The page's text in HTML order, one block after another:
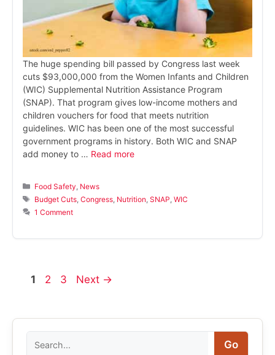
The huge spending bill passed by Congress last week
cuts $93,000,000 from the Women Infants and Children
(WIC) Supplemental Nutrition Assistance Program
(SNAP). That program gives low-income mothers and
children vouchers for food that meets nutrition
guidelines. WIC has been one of the most successful
government programs in history. Both WIC and SNAP
add money to … Read more
Categories
Food Safety News
Tags
Budget Cuts ,Congress Nutrition ,SNAP ,WIC
1 Comment
Page
1 Page
2 Page
3 Next →
Go